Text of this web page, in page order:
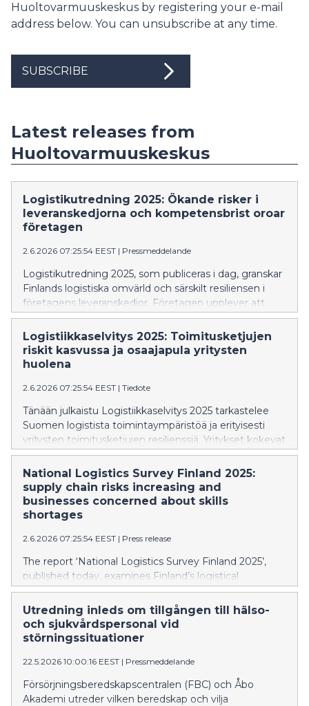
Huoltovarmuuskeskus by registering your e-mail
address below. You can unsubscribe at any time.
SUBSCRIBE
Latest releases from
Huoltovarmuuskeskus
Logistikutredning 2025: Ökande risker i
leveranskedjorna och kompetensbrist oroar
företagen
2.6.2026 07:25:54 EEST | Pressmeddelande
Logistikutredning 2025, som publiceras i dag, granskar
Finlands logistiska omvärld och särskilt resiliensen i
företagens leveranskedjor. Företagen upplever att
riskerna i deras leveranskedjor har ökat jämfört med
2022, men bedömer samtidigt att deras resiliens är
god.
Logistiikkaselvitys 2025: Toimitusketjujen
riskit kasvussa ja osaajapula yritysten
huolena
2.6.2026 07:25:54 EEST | Tiedote
Tänään julkaistu Logistiikkaselvitys 2025 tarkastelee
Suomen logistista toimintaympäristöä ja erityisesti
yritysten toimitusketjujen resilienssiä. Yritykset kokevat
toimitusketjuihin liittyvät riskit kasvaneiksi verrattuna
vuoteen 2022, mutta yritysten resilienssi on hyvä.
National Logistics Survey Finland 2025:
supply chain risks increasing and
businesses concerned about skills
shortages
2.6.2026 07:25:54 EEST | Press release
The report ‘National Logistics Survey Finland 2025’,
published today, examines Finland’s logistical
environment and particularly the resilience of the
supply chains of businesses. Businesses feel that
supply chain risks have increased compared to 2022,
but the resilience of businesses is at a good level.
Utredning inleds om tillgången till hälso-
och sjukvårdspersonal vid
störningssituationer
22.5.2026 10:00:16 EEST | Pressmeddelande
Försörjningsberedskapscentralen (FBC) och Åbo
Akademi utreder vilken beredskap och vilja